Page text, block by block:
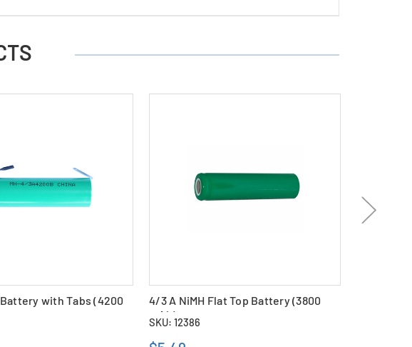
with Tabs (4200
4/3 A NiMH Flat Top Battery (3800
mAh)
SKU: 12386